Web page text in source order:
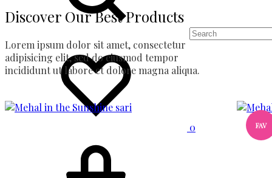
0
Discover Our Best Products
Lorem ipsum dolor sit amet, consectetur
adipisicing elit, sed do eiusmod tempor
incididunt ut labore et dolore magna aliqua.
FAV